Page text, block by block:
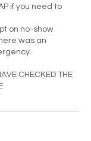
if you need to
on no-show
was an
CHECKED THE